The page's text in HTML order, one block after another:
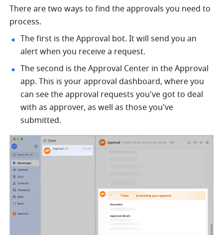
There are two ways to find the approvals you need to
process.
The first is the Approval bot. It will send you an
alert when you receive a request.
The second is the Approval Center in the Approval
app. This is your approval dashboard, where you
can see the approval requests you've got to deal
with as approver, as well as those you've
submitted.